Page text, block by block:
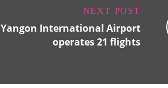
NEXT POST
Yangon International Airport
operates 21 flights